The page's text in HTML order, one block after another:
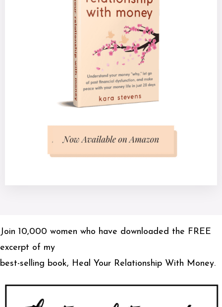
Join 10,000 women who have downloaded the FREE
excerpt of my
best-selling book, Heal Your Relationship With Money.